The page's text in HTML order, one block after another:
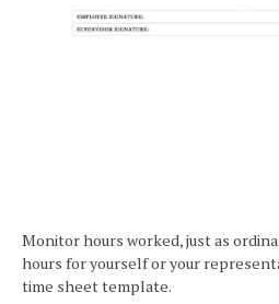
Monitor hours worked, just as
hours for yourself or your
time sheet template.